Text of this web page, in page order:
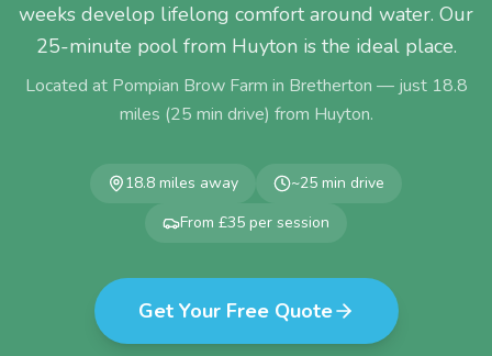
weeks develop lifelong comfort around water. Our
25-minute pool from Huyton is the ideal place.
Located at Pompian Brow Farm in Bretherton — just 18.8
miles (25 min drive) from Huyton.
18.8 miles away ~25 min drive
From £35 per session
Get Your Free Quote